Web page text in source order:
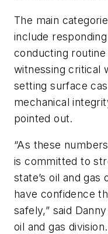
The main
include
conducting
witnessing critical
setting surface
mechanical
pointed out.
“As these
is committed to
state’s oil and gas
have confidence
safely,” said
oil and gas